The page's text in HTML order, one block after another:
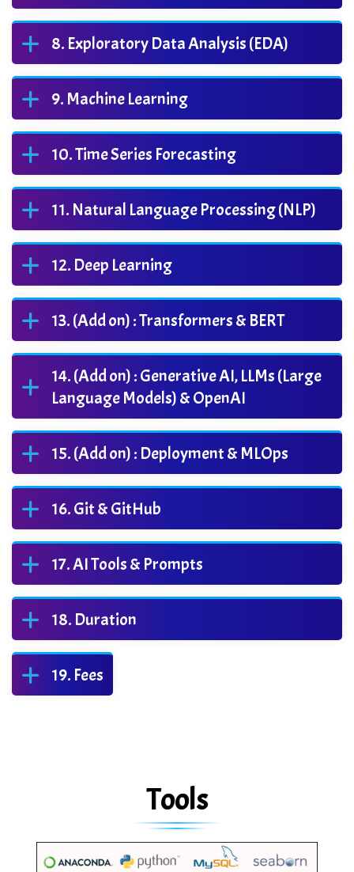
Exploratory Data Analysis (EDA)
Machine Learning
Time Series Forecasting
Natural Language Processing (NLP)
Deep Learning
(Add on) : Transformers & BERT
(Add on) : Generative AI, LLMs (Large
Language Models) & OpenAI
(Add on) : Deployment & MLOps
Git & GitHub
AI Tools & Prompts
Duration
Fees
Tools